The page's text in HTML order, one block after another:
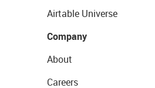
Airtable Universe
Company
About
Careers